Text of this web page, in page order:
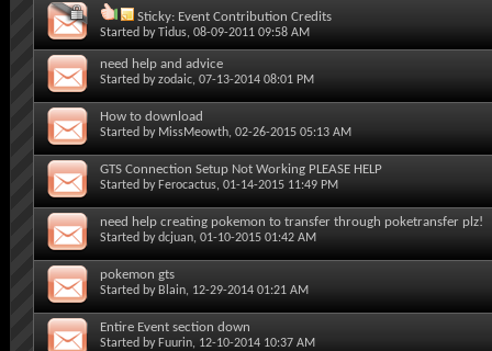
Sticky: Event Contribution Credits
Started byTidus, 08-09-2011 09:58 AM
need help and advice
Started byzodaic, 07-13-2014 08:01 PM
How to download
Started by MissMeowth, 02-26-2015 05:13 AM
GTS Connection Setup Not Working PLEASE HELP
Started by Ferocactus, 01-14-2015 11:49 PM
need help creating pokemon to transfer through poketransfer plz!
Started bydcjuan, 01-10-2015 01:42 AM
pokemon gts
Started by Blain, 12-29-2014 01:21 AM
Entire Event section down
Started by Fuurin, 12-10-2014 10:37 AM